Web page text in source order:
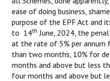
ease of doing business,
purpose of the EPF Act and
to 14th June, 2024, the
at the rate of 5% per
than two months, 10% for
months and above but less
four months and above but